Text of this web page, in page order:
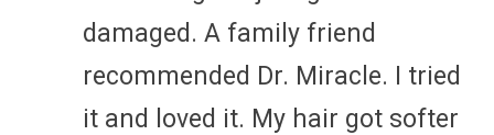
damaged. A family friend
recommended Dr. Miracle. I tried
it and loved it. My hair got softer